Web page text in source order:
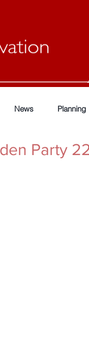
Party
News Planning